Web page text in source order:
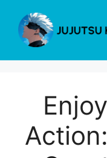
content